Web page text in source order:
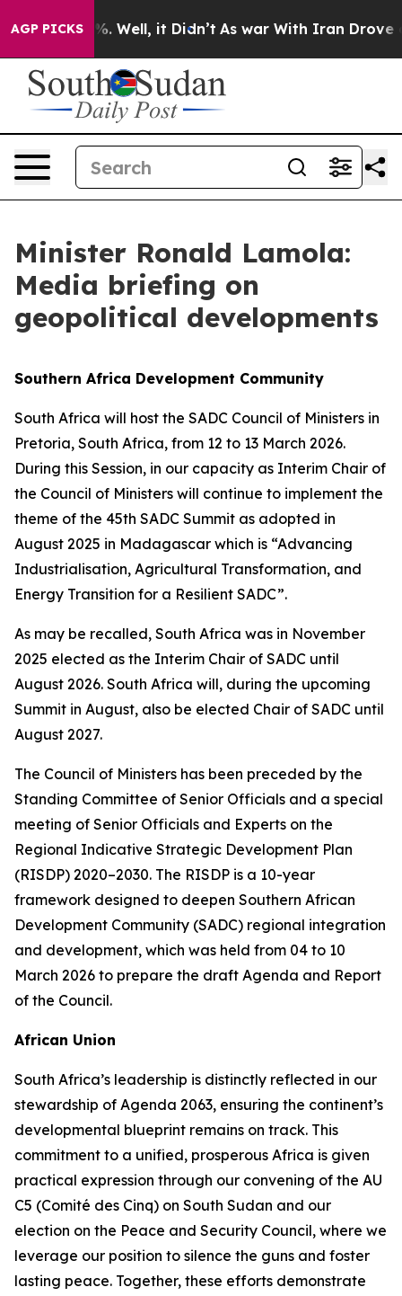
AGP PICKS
40%. Well, it Didn’t As war With Iran Drove oil
Minister Ronald Lamola:
Media briefing on
geopolitical developments
Southern Africa Development Community
South Africa will host the SADC Council of Ministers in
Pretoria, South Africa, from 12 to 13 March 2026.
During this Session, in our capacity as Interim Chair of
the Council of Ministers will continue to implement the
theme of the 45th SADC Summit as adopted in
August 2025 in Madagascar which is “Advancing
Industrialisation, Agricultural Transformation, and
Energy Transition for a Resilient SADC”.
As may be recalled, South Africa was in November
2025 elected as the Interim Chair of SADC until
August 2026. South Africa will, during the upcoming
Summit in August, also be elected Chair of SADC until
August 2027.
The Council of Ministers has been preceded by the
Standing Committee of Senior Officials and a special
meeting of Senior Officials and Experts on the
Regional Indicative Strategic Development Plan
(RISDP) 2020–2030. The RISDP is a 10-year
framework designed to deepen Southern African
Development Community (SADC) regional integration
and development, which was held from 04 to 10
March 2026 to prepare the draft Agenda and Report
of the Council.
African Union
South Africa’s leadership is distinctly reflected in our
stewardship of Agenda 2063, ensuring the continent’s
developmental blueprint remains on track. This
commitment to a unified, prosperous Africa is given
practical expression through our convening of the AU
C5 (Comité des Cinq) on South Sudan and our
election on the Peace and Security Council, where we
leverage our position to silence the guns and foster
lasting peace. Together, these efforts demonstrate